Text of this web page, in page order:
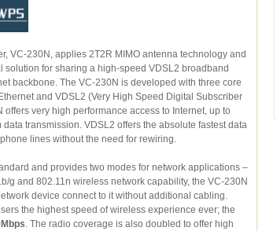
2T2R MIMO antenna technology and
High Speed Digital Subscriber
technology, the VC-230N offers very high performance access to Internet, up to
transmission speed over existing copper telephone lines without the need for rewiring.
and provides two modes for network applications –
additional cabling.
. The radio coverage is also doubled to offer high